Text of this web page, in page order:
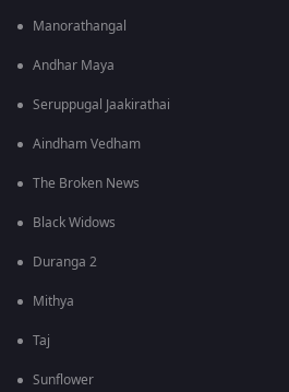
Manorathangal
Andhar Maya
Seruppugal Jaakirathai
Aindham Vedham
The Broken News
Black Widows
Duranga 2
Mithya
Taj
Sunflower